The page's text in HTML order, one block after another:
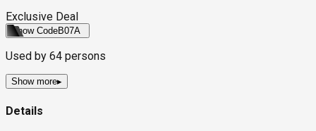
Exclusive Deal
Show CodeB07A
Used by 64 persons
Show more▸
Details